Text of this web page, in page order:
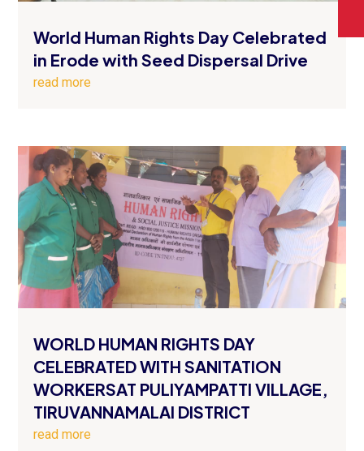
World Human Rights Day Celebrated
in Erode with Seed Dispersal Drive
read more
WORLD HUMAN RIGHTS DAY
CELEBRATED WITH SANITATION
WORKERSAT PULIYAMPATTI VILLAGE,
TIRUVANNAMALAI DISTRICT
read more